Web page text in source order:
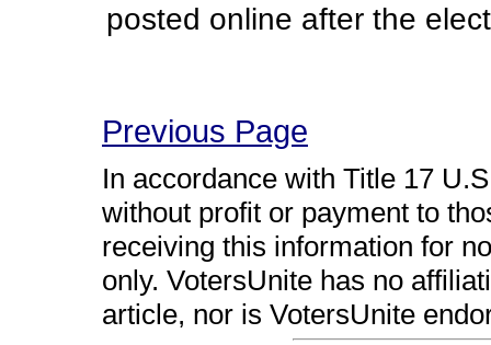
posted online after the
Previous Page
In accordance with Title 17
without profit or payment to
receiving this information for
only. VotersUnite has no
article, nor is VotersUnite